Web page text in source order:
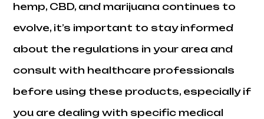
hemp, CBD, and marijuana continues to
evolve, it’s important to stay informed
about the regulations in your area and
consult with healthcare professionals
before using these products, especially if
you are dealing with specific medical